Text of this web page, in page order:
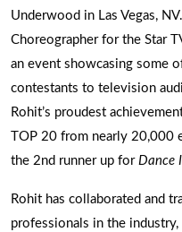
Underwood in Las Vegas,
Choreographer for the Star
an event showcasing some
contestants to television
Rohit’s proudest
TOP 20 from nearly 20,000
the 2nd runner up for Dance
Rohit has collaborated and
professionals in the